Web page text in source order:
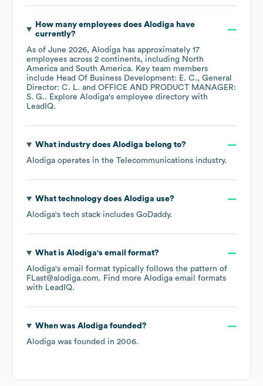
How many employees does Alodiga have
currently?
As of June 2026, Alodiga has approximately 17
employees across 2 continents, including North
America
South America. Key team members
include Head Of Business Development: E. C.
General
Director: C. L.
OFFICE AND PRODUCT MANAGER:
S. G.. Explore Alodiga's employee directory with
LeadIQ.
What industry does Alodiga belong to?
Alodiga operates in the Telecommunications industry.
What technology does Alodiga use?
Alodiga's tech stack includes GoDaddy.
What is Alodiga's email format?
Alodiga's email format typically follows the pattern of
FLast@alodiga.com. Find more Alodiga email formats
with LeadIQ.
When was Alodiga founded?
Alodiga was founded in 2006.